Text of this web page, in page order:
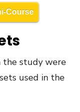
Course
the study were
used in the